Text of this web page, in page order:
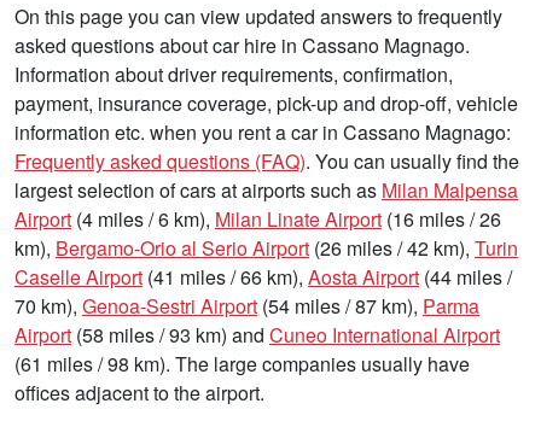
On this page you can view updated answers to frequently
asked questions about car hire in Cassano Magnago.
Information about driver requirements, confirmation,
payment, insurance coverage, pick-up and drop-off, vehicle
information etc. when you rent a car in Cassano Magnago:
Frequently asked questions (FAQ). You can usually find the
largest selection of cars at airports such as Milan Malpensa
Airport (4 miles / 6 km), Milan Linate Airport (16 miles / 26
km), Bergamo-Orio al Serio Airport (26 miles / 42 km), Turin
Caselle Airport (41 miles / 66 km), Aosta Airport (44 miles /
70 km), Genoa-Sestri Airport (54 miles / 87 km), Parma
Airport (58 miles / 93 km) and Cuneo International Airport
(61 miles / 98 km). The large companies usually have
offices adjacent to the airport.